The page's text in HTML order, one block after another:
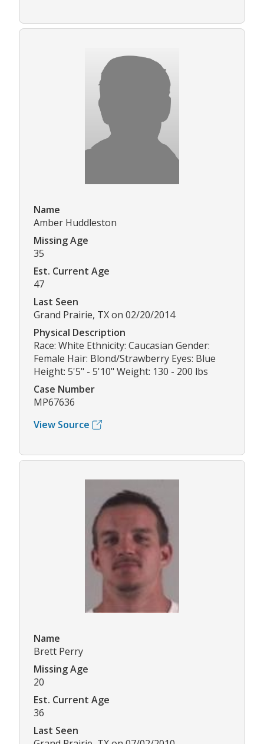
Name
Amber Huddleston
Missing Age
35
Est. Current Age
47
Last Seen
Grand Prairie, TX on 02/20/2014
Physical Description
Race: White Ethnicity: Caucasian Gender:
Female Hair: Blond/Strawberry Eyes: Blue
Height: 5'5" - 5'10" Weight: 130 - 200 lbs
Case Number
MP67636
View Source
Name
Brett Perry
Missing Age
20
Est. Current Age
36
Last Seen